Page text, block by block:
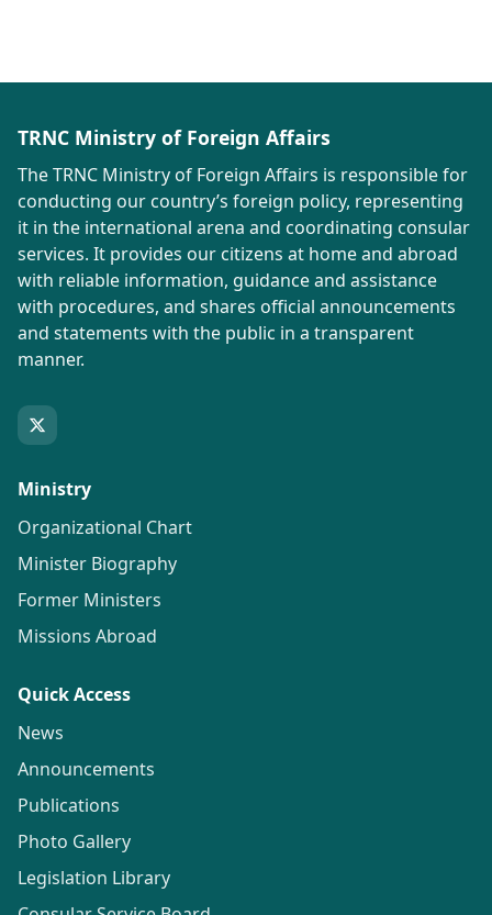
TRNC Ministry of Foreign Affairs
The TRNC Ministry of Foreign Affairs is responsible for
conducting our country’s foreign policy, representing
it in the international arena and coordinating consular
services. It provides our citizens at home and abroad
with reliable information, guidance and assistance
with procedures, and shares official announcements
and statements with the public in a transparent
manner.
Ministry
Organizational Chart
Minister Biography
Former Ministers
Missions Abroad
Quick Access
News
Announcements
Publications
Photo Gallery
Legislation Library